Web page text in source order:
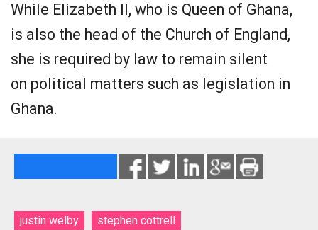
While Elizabeth II, who is Queen of Ghana,
is also the head of the Church of England,
she is required by law to remain silent
on political matters such as legislation in
Ghana.
justin welby
stephen cottrell